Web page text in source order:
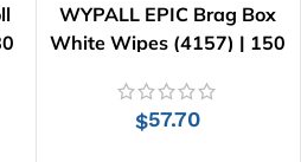
WYPALL EPIC Brag Box
White Wipes (4157) | 150
$57.70